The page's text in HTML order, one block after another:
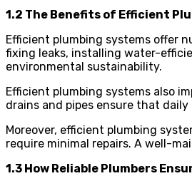
1.2 The Benefits of Efficient
Efficient plumbing systems offer
fixing leaks, installing water-
environmental sustainability.
Efficient plumbing systems also
drains and pipes ensure that
Moreover, efficient plumbing
require minimal repairs. A well-
1.3 How Reliable Plumbers